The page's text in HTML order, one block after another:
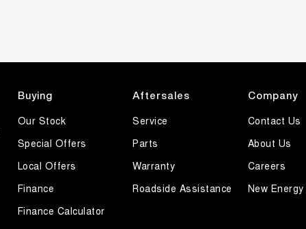
Buying
Our Stock
Special Offers
Local Offers
Finance
Finance Calculator
Aftersales
Service
Parts
Warranty
Roadside Assistance
Company
Contact Us
About Us
Careers
New Energy